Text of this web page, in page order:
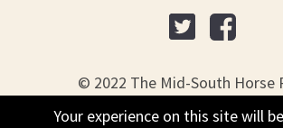
© 2022 The Mid-South Horse
Your experience on this site will